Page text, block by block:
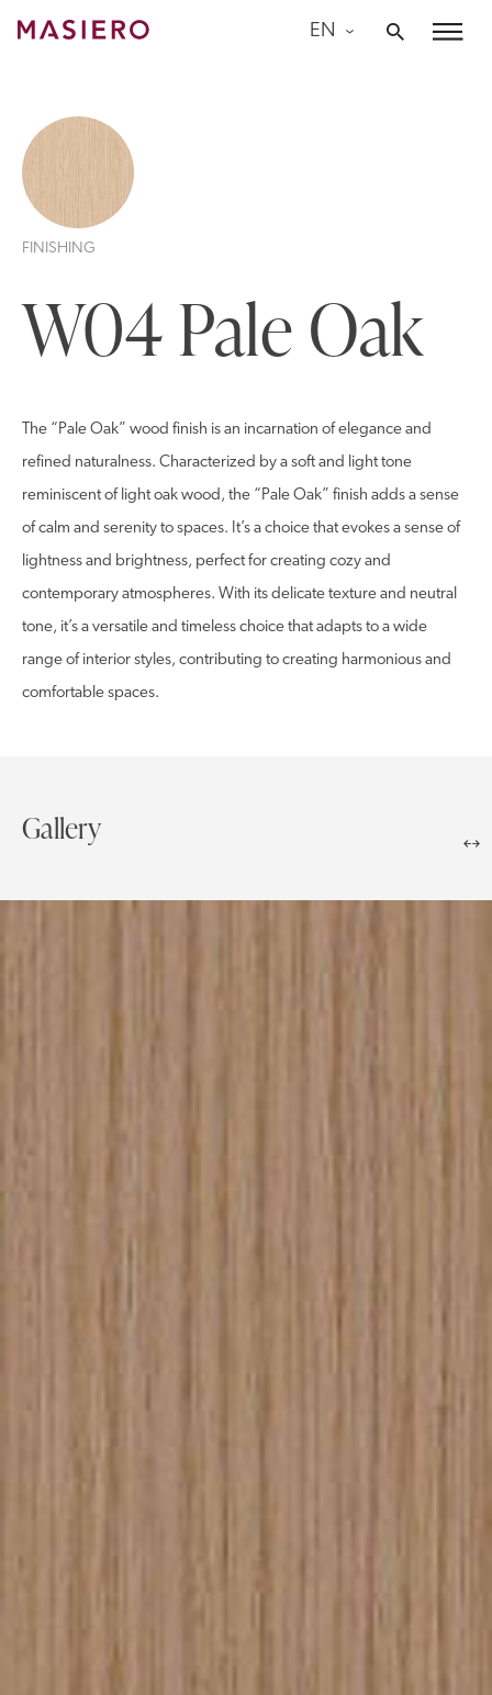
Skip
EN
FINISHING
W04 Pale Oak
The “Pale Oak” wood finish is an incarnation of elegance and
refined naturalness. Characterized by a soft and light tone
reminiscent of light oak wood, the “Pale Oak” finish adds a sense
of calm and serenity to spaces. It’s a choice that evokes a sense of
lightness and brightness, perfect for creating cozy and
contemporary atmospheres. With its delicate texture and neutral
tone, it’s a versatile and timeless choice that adapts to a wide
range of interior styles, contributing to creating harmonious and
comfortable spaces.
Gallery